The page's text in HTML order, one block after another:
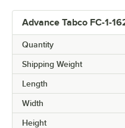
Advance Tabco FC-1-
Quantity
Shipping Weight
Length
Width
Height